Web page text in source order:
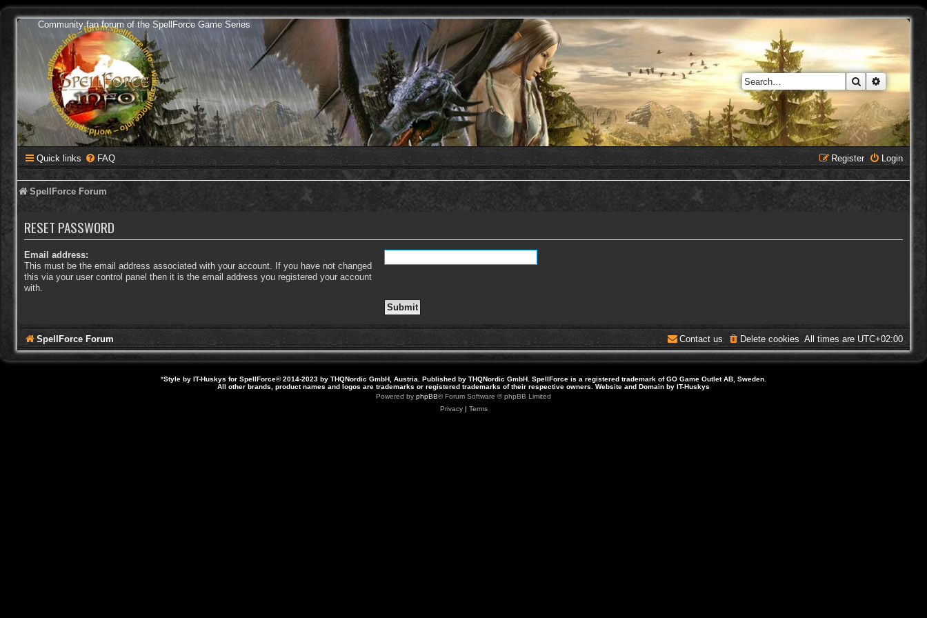
Community fan forum of the SpellForce Game Series
Search
Quick links FAQ Login
Register
SpellForce Forum
RESET PASSWORD
Email address:
This must be the email address associated with your account. If you have not changed
this via your user control panel then it is the email address you registered your account
with.
SpellForce Forum All times are UTC+02:00
Delete cookies
Contact us
*Style by IT-Huskys for SpellForce© 2014-2023 by THQNordic GmbH, Austria. Published by THQNordic GmbH. SpellForce is a registered trademark of GO Game Outlet AB, Sweden.
All other brands, product names and logos are trademarks or registered trademarks of their respective owners. Website and Domain by IT-Huskys
Powered by phpBB® Forum Software © phpBB Limited
Privacy| Terms